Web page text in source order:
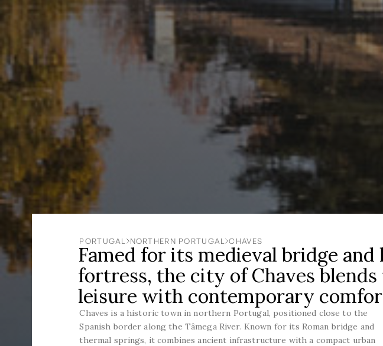
PORTUGAL NORTHERN PORTUGAL CHAVES
Famed for its medieval bridge
fortress, the city of Chaves
leisure with contemporary
Chaves is a historic town in northern Portugal, positioned close to the
Spanish border along the Tâmega River. Known for its Roman bridge and
thermal springs, it combines ancient infrastructure with a compact urban